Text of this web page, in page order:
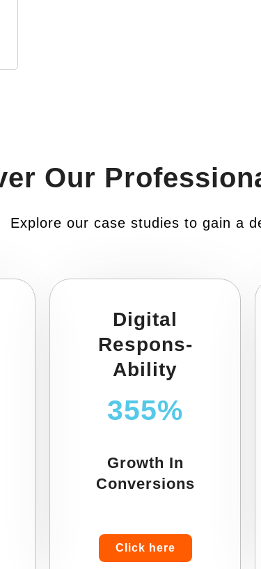
Our
Explore our case studies to gain a
Digital
Respons-
Ability
355%
Growth In
Conversions
Click here